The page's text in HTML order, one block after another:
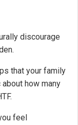
discourage
that your family
how many
feel